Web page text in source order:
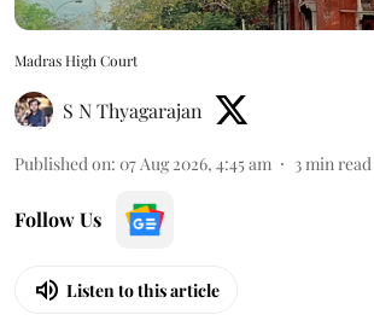
Madras High Court
S N Thyagarajan
Published on: 07 Aug 2026, 4:45 am 3min read
Follow Us
Listen to this article